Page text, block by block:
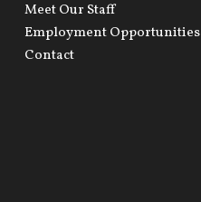
Meet Our Staff
Employment Opportunities
Contact